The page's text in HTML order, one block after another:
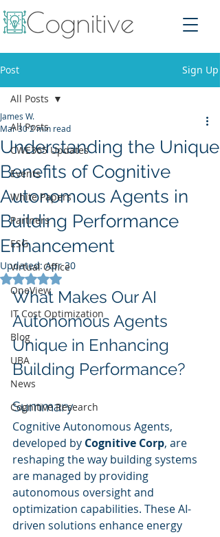
Post Sign Up
All Posts
CWE365 Updates
Events
White Papers
Partners
ESG
Virtual Office
OneView
IT Cost Optimization
Blog
UBA
News
Cognitive Research
All Posts
Understanding the Unique
Benefits of Cognitive
Autonomous Agents in
Building Performance
Enhancement
James W.
Mar 302 min read
Updated:Apr 30
Rated NaN out of 5 stars.
What Makes Our AI
Autonomous Agents
Unique in Enhancing
Building Performance?
Summary
Cognitive Autonomous Agents,
developed by Cognitive Corp, are
reshaping the way building systems
are managed by providing
autonomous oversight and
optimization capabilities. These AI-
driven solutions enhance energy